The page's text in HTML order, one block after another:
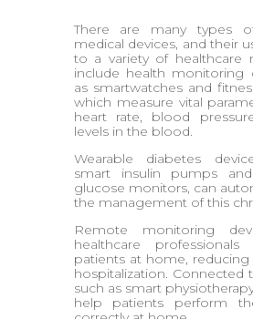
There are many types
medical devices, and their
to a variety of healthcare
include health monitoring
as smartwatches and
which measure vital
heart rate, blood
levels in the blood.
Wearable diabetes
smart insulin pumps
glucose monitors, can
the management of this
Remote monitoring
healthcare
patients at home,
hospitalization. Connected
such as smart
help patients perform